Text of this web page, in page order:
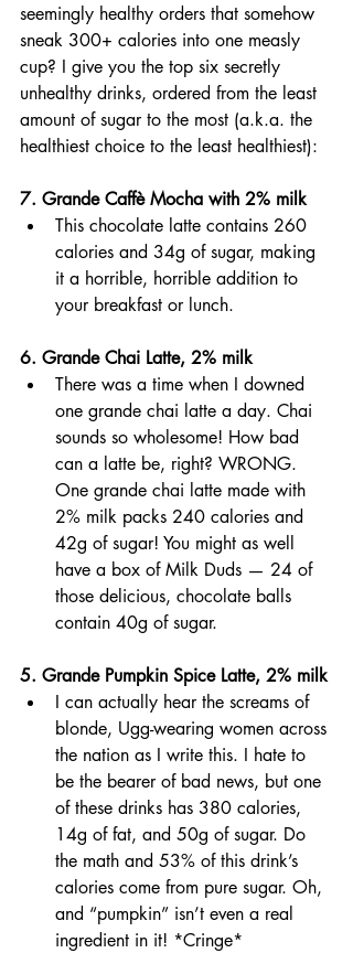
seemingly healthy orders that somehow
sneak 300+ calories into one measly
cup? I give you the top six secretly
unhealthy drinks, ordered from the least
amount of sugar to the most (a.k.a. the
healthiest choice to the least healthiest):
7. Grande Caffè Mocha with 2% milk
This chocolate latte contains 260
calories and 34g of sugar, making
it a horrible, horrible addition to
your breakfast or lunch.
6. Grande Chai Latte, 2% milk
There was a time when I downed
one grande chai latte a day. Chai
sounds so wholesome! How bad
can a latte be, right? WRONG.
One grande chai latte made with
2% milk packs 240 calories and
42g of sugar! You might as well
have a box of Milk Duds — 24 of
those delicious, chocolate balls
contain 40g of sugar.
5. Grande Pumpkin Spice Latte, 2% milk
I can actually hear the screams of
blonde, Ugg-wearing women across
the nation as I write this. I hate to
be the bearer of bad news, but one
of these drinks has 380 calories,
14g of fat, and 50g of sugar. Do
the math and 53% of this drink’s
calories come from pure sugar. Oh,
and “pumpkin” isn’t even a real
ingredient in it! *Cringe*